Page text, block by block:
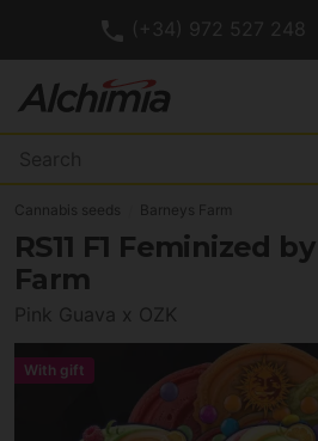
(+34) 972 527 248
Cannabis seeds Barneys Farm
RS11 F1 Feminized
Farm
Pink Guava x OZK
With gift